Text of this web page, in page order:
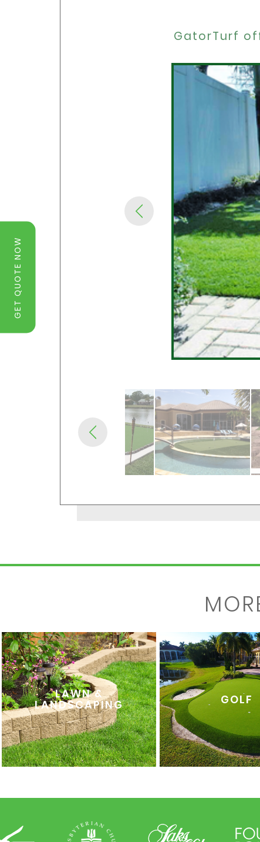
GET QUOTE NOW
GatorTurf
LAWN &
LANDSCAPING GOLF